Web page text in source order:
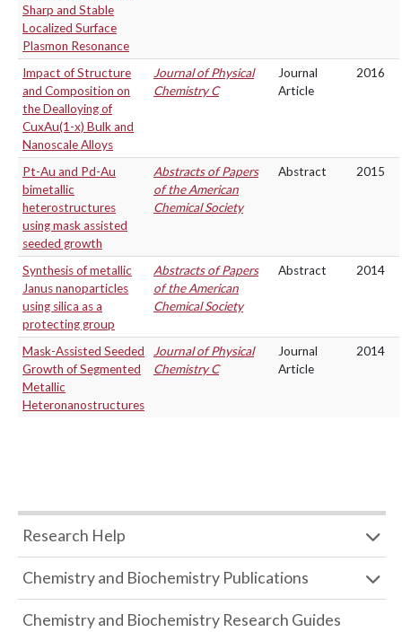
Sharp and Stable
Localized Surface
Plasmon Resonance
Impact of Structure
and Composition on
the Dealloying of
CuxAu(1-x) Bulk and
Nanoscale Alloys
Journal of Physical
Chemistry C
Journal
Article
2016
Pt-Au and Pd-Au
bimetallic
heterostructures
using mask assisted
seeded growth
Abstracts of Papers
of the American
Chemical Society
Abstract 2015
Synthesis of metallic
Janus nanoparticles
using silica as a
protecting group
Abstracts of Papers
of the American
Chemical Society
Abstract 2014
Mask-Assisted Seeded
Growth of Segmented
Metallic
Heteronanostructures
Journal of Physical
Chemistry C
Journal
Article
2014
Research Help
Chemistry and Biochemistry Publications
Chemistry and Biochemistry Research Guides